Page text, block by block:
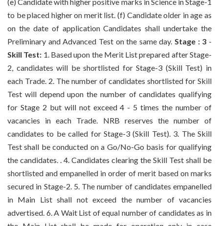
to be placed higher on merit list. (f) Candidate older in age as
on the date of application Candidates shall undertake the
Preliminary and Advanced Test on the same day.Stage : 3 -
Skill Test: 1. Based upon the Merit List prepared after Stage-
2, candidates will be shortlisted for Stage-3 (Skill Test) in
each Trade. 2. The number of candidates shortlisted for Skill
Test will depend upon the number of candidates qualifying
for Stage 2 but will not exceed 4 - 5 times the number of
vacancies in each Trade. NRB reserves the number of
candidates to be called for Stage-3 (Skill Test). 3. The Skill
Test shall be conducted on a Go/No-Go basis for qualifying
the candidates. . 4. Candidates clearing the Skill Test shall be
shortlisted and empanelled in order of merit based on marks
secured in Stage-2. 5. The number of candidates empanelled
in Main List shall not exceed the number of vacancies
advertised. 6. A Wait List of equal number of candidates as in